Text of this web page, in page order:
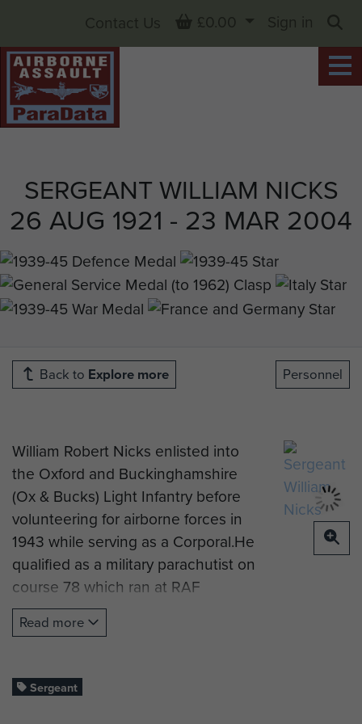
SERGEANT WILLIAM NICKS
26 AUG 1921 - 23 MAR 2004
Contact Us Basket
£0.00
Sign in
Back to Explore more Personnel
William Robert Nicks enlisted into
the Oxford and Buckinghamshire
(Ox & Bucks) Light Infantry before
volunteering for airborne forces in
1943 while serving as a Corporal.He
qualified as a military parachutist on
course 78 which ran at RAF
Ringway in September 1943. The
course instructors' notes record
determined.’ He was posted to the
Holding Company and then to the
Read more
Sergeant